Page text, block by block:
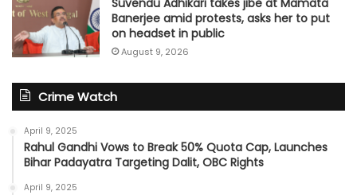
Suvendu Adhikari takes jibe at Mamata
Banerjee amid protests, asks her to put
on headset in public
August 9, 2026
Crime Watch
April 9, 2025
Rahul Gandhi Vows to Break 50% Quota Cap, Launches
Bihar Padayatra Targeting Dalit, OBC Rights
April 9, 2025